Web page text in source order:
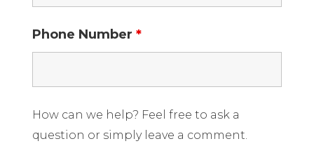
Phone Number *
How can we help? Feel free to ask a
question or simply leave a comment.